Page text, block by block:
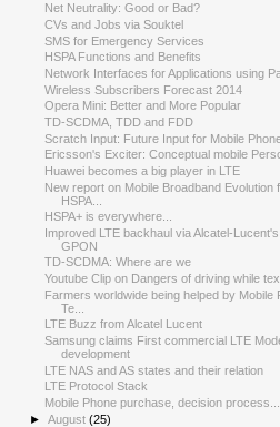
Net Neutrality: Good or Bad?
CVs and Jobs via Souktel
SMS for Emergency Services
HSPA Functions and Benefits
Network Interfaces for Applications using
Wireless Subscribers Forecast 2014
Opera Mini: Better and More Popular
TD-SCDMA, TDD and FDD
Scratch Input: Future Input for Mobile
Ericsson's Exciter: Conceptual mobile
Huawei becomes a big player in LTE
New report on Mobile Broadband Evolution
HSPA...
HSPA+ is everywhere...
Improved LTE backhaul via Alcatel-
GPON
TD-SCDMA: Where are we
Youtube Clip on Dangers of driving while
Farmers worldwide being helped by Mobile
Te...
LTE Buzz from Alcatel Lucent
Samsung claims First commercial LTE
development
LTE NAS and AS states and their relation
LTE Protocol Stack
Mobile Phone purchase, decision process...
►August(25)